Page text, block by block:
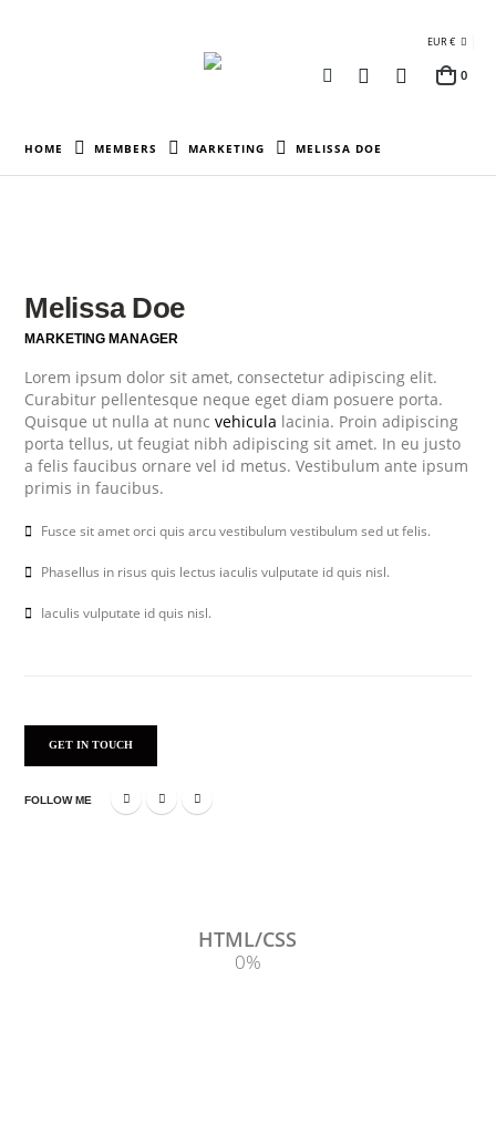
EUR €
0
HOME MEMBERS MARKETING MELISSA DOE
Melissa Doe
MARKETING MANAGER
Lorem ipsum dolor sit amet, consectetur adipiscing elit.
Curabitur pellentesque neque eget diam posuere porta.
Quisque ut nulla at nuncvehicula lacinia. Proin adipiscing
porta tellus, ut feugiat nibh adipiscing sit amet. In eu justo
a felis faucibus ornare vel id metus. Vestibulum ante ipsum
primis in faucibus.
Fusce sit amet orci quis arcu vestibulum vestibulum sed ut felis.
Phasellus in risus quis lectus iaculis vulputate id quis nisl.
Iaculis vulputate id quis nisl.
GET IN TOUCH
FOLLOW ME
HTML/CSS
0%